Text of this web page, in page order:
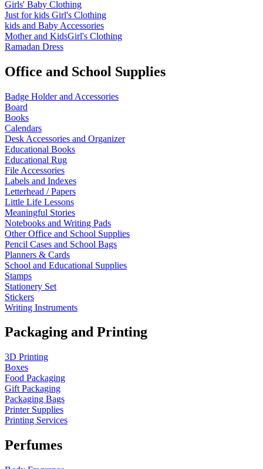
Girls' Baby Clothing
Just for kids Girl's Clothing
kids and Baby Accessories
Mother and KidsGirl's Clothing
Ramadan Dress
Office and School Supplies
Badge Holder and Accessories
Board
Books
Calendars
Desk Accessories and Organizer
Educational Books
Educational Rug
File Accessories
Labels and Indexes
Letterhead / Papers
Little Life Lessons
Meaningful Stories
Notebooks and Writing Pads
Other Office and School Supplies
Pencil Cases and School Bags
Planners & Cards
School and Educational Supplies
Stamps
Stationery Set
Stickers
Writing Instruments
Packaging and Printing
3D Printing
Boxes
Food Packaging
Gift Packaging
Packaging Bags
Printer Supplies
Printing Services
Perfumes